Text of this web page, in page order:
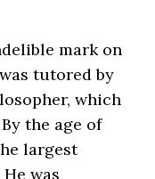
mark on
tutored by
which
the age of
largest
was